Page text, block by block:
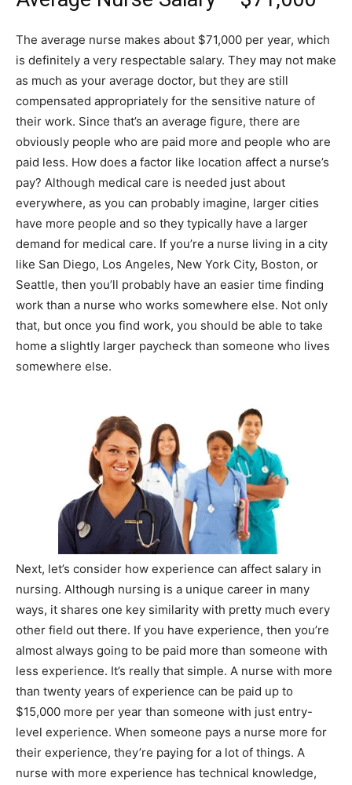
The average nurse makes about $71,000 per year, which
is definitely a very respectable salary. They may not make
as much as your average doctor, but they are still
compensated appropriately for the sensitive nature of
their work. Since that’s an average figure, there are
obviously people who are paid more and people who are
paid less. How does a factor like location affect a nurse’s
pay? Although medical care is needed just about
everywhere, as you can probably imagine, larger cities
have more people and so they typically have a larger
demand for medical care. If you’re a nurse living in a city
like San Diego, Los Angeles, New York City, Boston, or
Seattle, then you’ll probably have an easier time finding
work than a nurse who works somewhere else. Not only
that, but once you find work, you should be able to take
home a slightly larger paycheck than someone who lives
somewhere else.
Next, let’s consider how experience can affect salary in
nursing. Although nursing is a unique career in many
ways, it shares one key similarity with pretty much every
other field out there. If you have experience, then you’re
almost always going to be paid more than someone with
less experience. It’s really that simple. A nurse with more
than twenty years of experience can be paid up to
$15,000 more per year than someone with just entry-
level experience. When someone pays a nurse more for
their experience, they’re paying for a lot of things. A
nurse with more experience has technical knowledge,